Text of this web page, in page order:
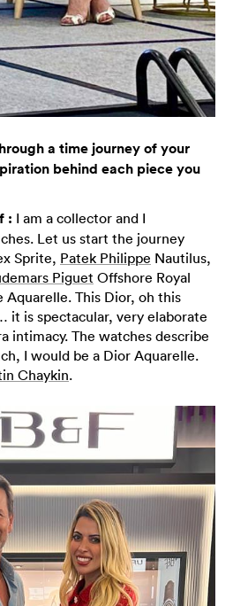
a time journey of your
behind each piece you
: I am a collector and I
Let us start the journey
Sprite, Patek Philippe Nautilus,
Piguet Offshore Royal
Aquarelle. This Dior, oh this
it is spectacular, very elaborate
intimacy. The watches describe
I would be a Dior Aquarelle.
Chaykin.